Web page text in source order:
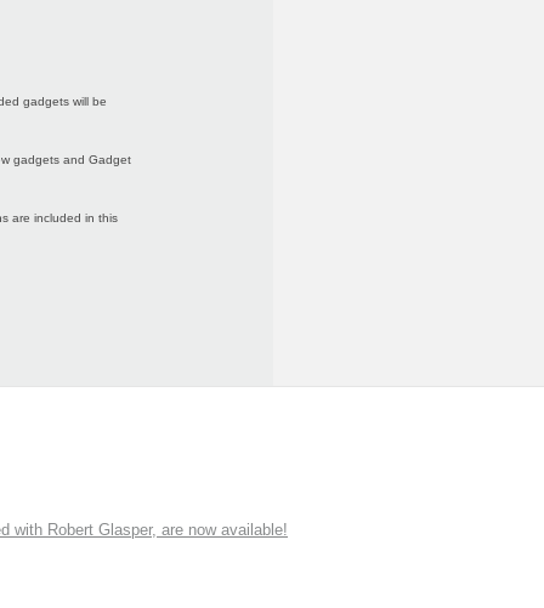
gadgets will be
gadgets and Gadget
are included in this
with Robert Glasper, are now available!